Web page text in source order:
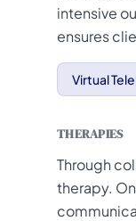
intensive
ensures
Virtual
THERAPIES
Through
therapy.